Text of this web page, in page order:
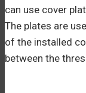
can use cover
The plates are
of the installed
between the